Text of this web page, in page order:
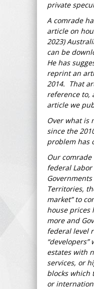
private
A comrade
article on
2023)
can be
He has
reprint an
2014. That
reference to,
article we
Over what is
since the
problem has
Our comrade
federal
Territories,
market” to
house prices
more and
federal level
estates with
services, or
blocks which
or